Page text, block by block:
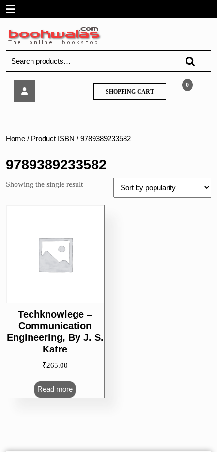
SkipOpen
Menu
for:
J.
Katre
0
SHOPPING CARTSHOPPING
CART
Home / Product ISBN / 9789389233582
9789389233582
Showing the single result
Techknowlege –
Communication
Engineering, By J. S.
Katre
₹265.00
Read more